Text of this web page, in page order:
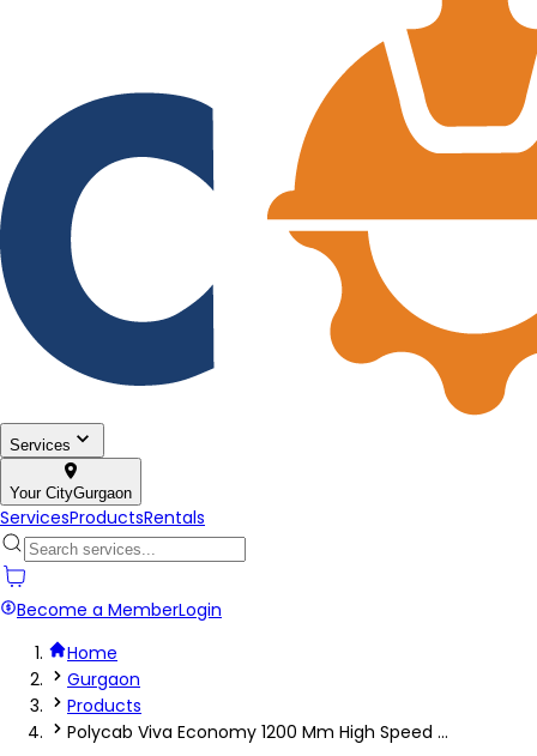
Services
Your CityGurgaon
ServicesProductsRentals
Become a MemberLogin
Home
Gurgaon
Products
Polycab Viva Economy 1200 Mm High Speed ...